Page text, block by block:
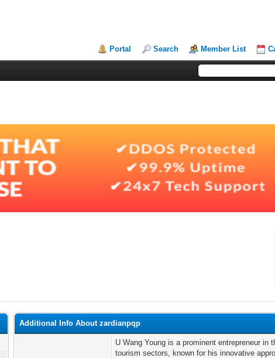
Portal Search Member List
Additional Info About zardianpqp
U Wang Young is a prominent entrepreneur in
tourism sectors, known for his innovative